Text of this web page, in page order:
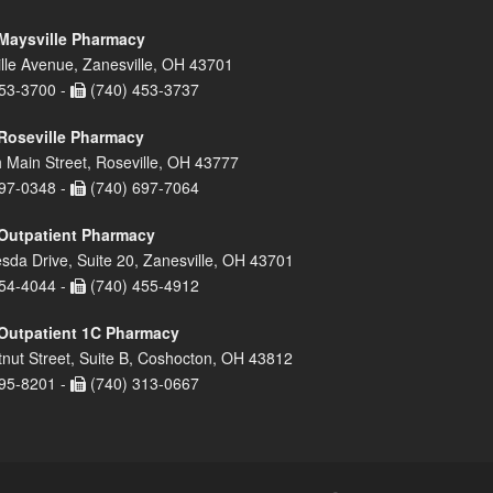
Pharmacy
Avenue, Zanesville, OH 43701
3700 -
(740) 453-3737
Pharmacy
Main Street, Roseville, OH 43777
0348 -
(740) 697-7064
Pharmacy
Drive, Suite 20, Zanesville, OH 43701
4044 -
(740) 455-4912
1C Pharmacy
Street, Suite B, Coshocton, OH 43812
8201 -
(740) 313-0667